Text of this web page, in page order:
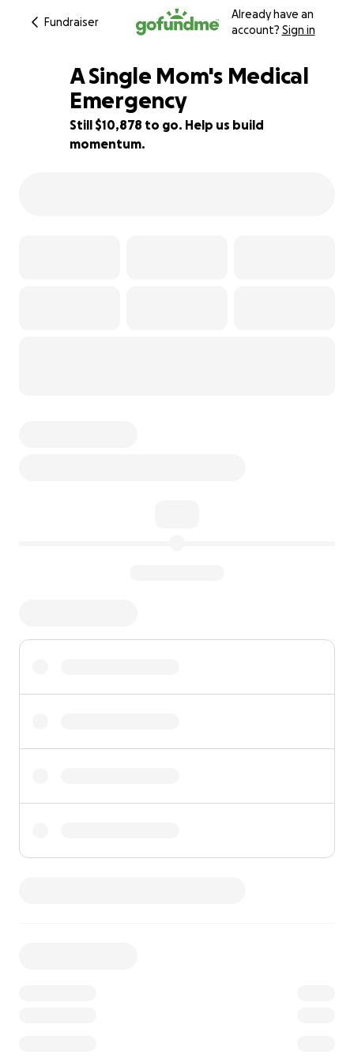
Fundraiser
Already have an
account? Sign in
9% complete
A Single Mom's Medical
Emergency
Still $10,878 to go. Help us build
momentum.